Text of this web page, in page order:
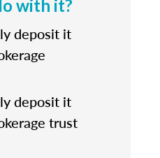
with it?
deposit it
deposit it
trust